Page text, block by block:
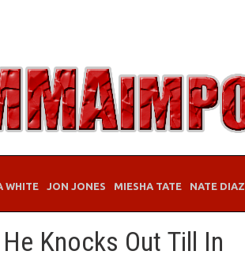
WHITE JON JONES MIESHA TATE NATE DIAZ
Knocks Out Till In